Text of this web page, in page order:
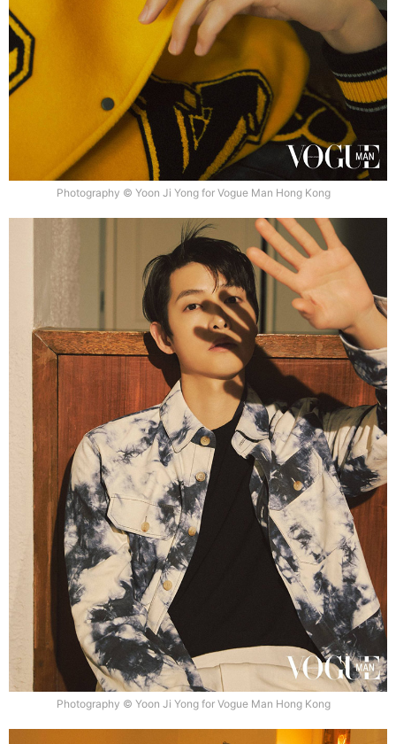
Photography © Yoon Ji Yong for Vogue Man Hong Kong
Photography © Yoon Ji Yong for Vogue Man Hong Kong